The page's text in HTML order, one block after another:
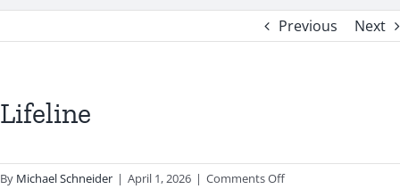
Previous Next
Lifeline
By Michael Schneider | April 1, 2026 | Comments Offon